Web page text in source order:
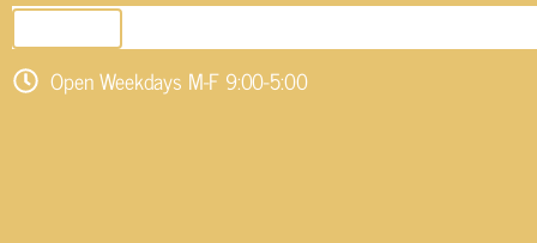
Open Weekdays M-F 9:00-5:00